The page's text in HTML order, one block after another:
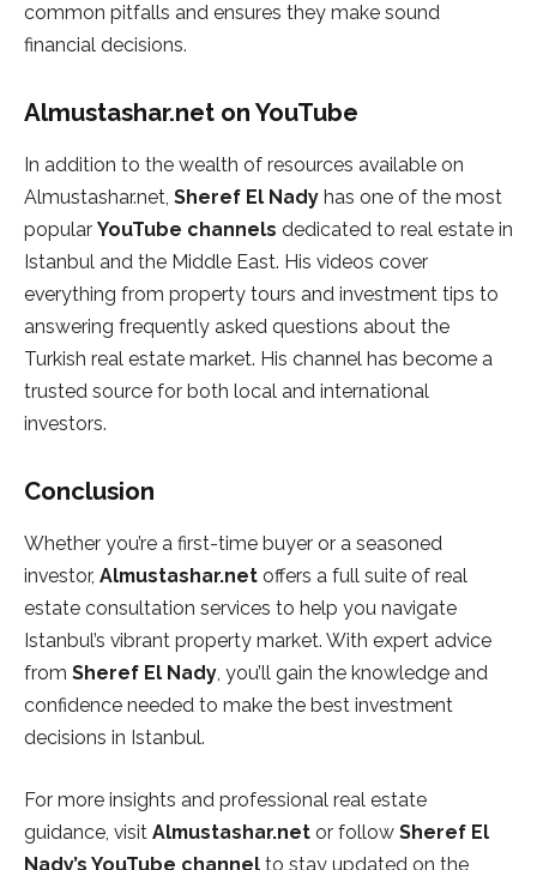
common pitfalls and ensures they make sound
financial decisions.
Almustashar.net on YouTube
In addition to the wealth of resources available on
Almustashar.net, Sheref El Nady has one of the most
popular YouTube channels dedicated to real estate in
Istanbul and the Middle East. His videos cover
everything from property tours and investment tips to
answering frequently asked questions about the
Turkish real estate market. His channel has become a
trusted source for both local and international
investors.
Conclusion
Whether you’re a first-time buyer or a seasoned
investor, Almustashar.net offers a full suite of real
estate consultation services to help you navigate
Istanbul’s vibrant property market. With expert advice
from Sheref El Nady, you’ll gain the knowledge and
confidence needed to make the best investment
decisions in Istanbul.
For more insights and professional real estate
guidance, visit Almustashar.net or follow Sheref El
Nady’s YouTube channel to stay updated on the